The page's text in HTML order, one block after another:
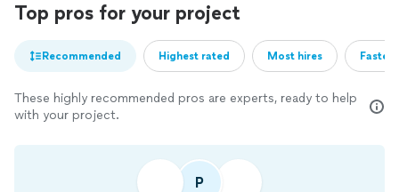
Top pros for your project
Recommended Highest rated Most hires
These highly recommended pros are experts, ready to help
with your project.
P